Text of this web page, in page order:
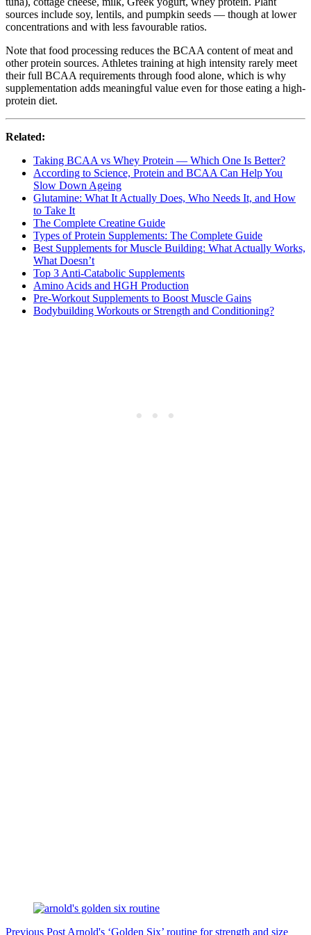
sources include soy, lentils, and pumpkin seeds — though at lower
concentrations and with less favourable ratios.
Note that food processing reduces the BCAA content of meat and
other protein sources. Athletes training at high intensity rarely meet
their full BCAA requirements through food alone, which is why
supplementation adds meaningful value even for those eating a high-
protein diet.
Related:
Taking BCAA vs Whey Protein — Which One Is Better?
According to Science, Protein and BCAA Can Help You
Slow Down Ageing
Glutamine: What It Actually Does, Who Needs It, and How
to Take It
The Complete Creatine Guide
Types of Protein Supplements: The Complete Guide
Best Supplements for Muscle Building: What Actually Works,
What Doesn’t
Top 3 Anti-Catabolic Supplements
Amino Acids and HGH Production
Pre-Workout Supplements to Boost Muscle Gains
Bodybuilding Workouts or Strength and Conditioning?
Previous Post Arnold's ‘Golden Six’ routine for strength and size